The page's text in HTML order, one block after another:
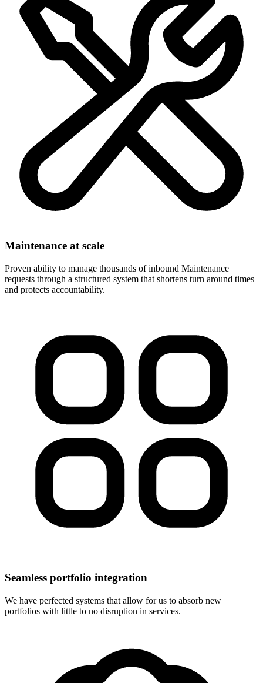
Maintenance at scale
Proven ability to manage thousands of inbound Maintenance
requests through a structured system that shortens turn around times
and protects accountability.
Seamless portfolio integration
We have perfected systems that allow for us to absorb new
portfolios with little to no disruption in services.